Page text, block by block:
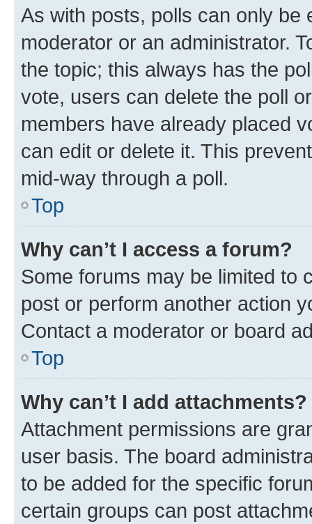
As with posts, polls can only be
moderator or an administrator.
the topic; this always has the
vote, users can delete the poll
members have already placed
can edit or delete it. This
mid-way through a poll.
Top
Why can’t I access a forum?
Some forums may be limited to
post or perform another action
Contact a moderator or board
Top
Why can’t I add attachments?
Attachment permissions are
user basis. The board
to be added for the specific
certain groups can post